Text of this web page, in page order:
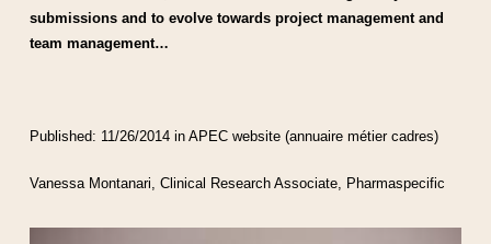
submissions and to evolve towards project management and
team management…
Published: 11/26/2014 in APEC website (annuaire métier cadres)
Vanessa Montanari, Clinical Research Associate, Pharmaspecific